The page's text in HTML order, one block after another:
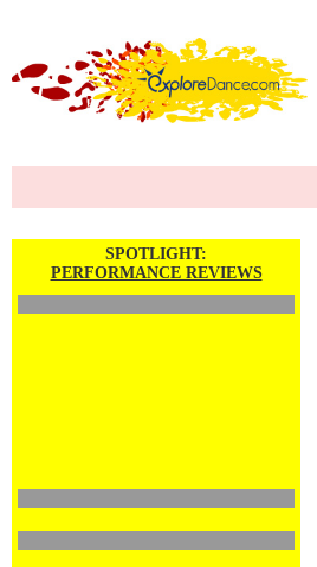
SPOTLIGHT:
PERFORMANCE REVIEWS